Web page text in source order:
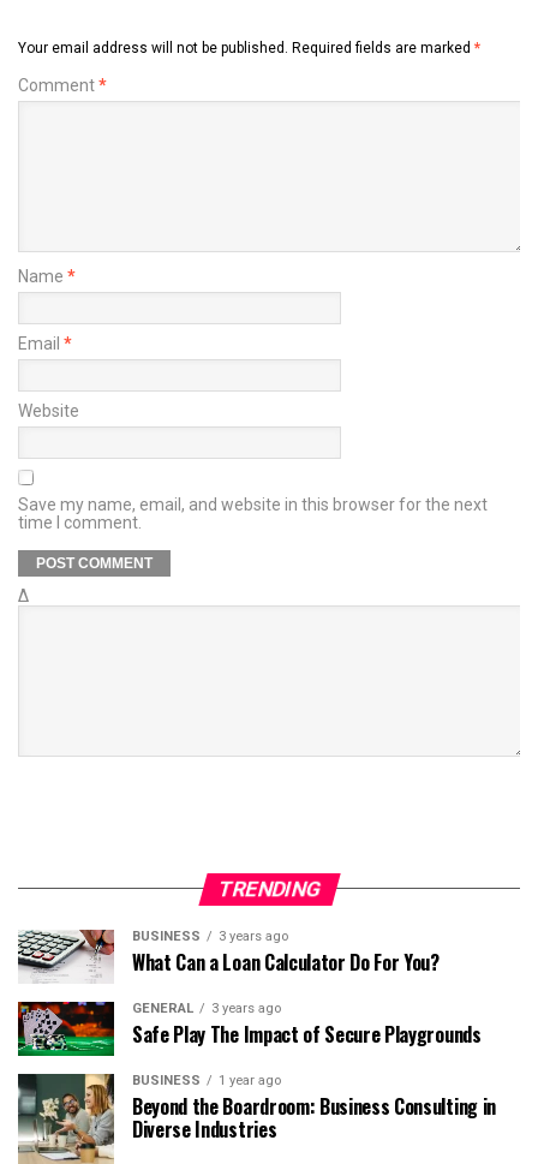
Your email address will not be published. Required fields are marked *
Comment*
Name *
Email *
Website
Save my name, email, and website in this browser for the next
time I comment.
Δ
TRENDING
BUSINESS 3 years ago
What Can a Loan Calculator Do For You?
GENERAL 3 years ago
Safe Play The Impact of Secure Playgrounds
BUSINESS 1 year ago
Beyond the Boardroom: Business Consulting in
Diverse Industries